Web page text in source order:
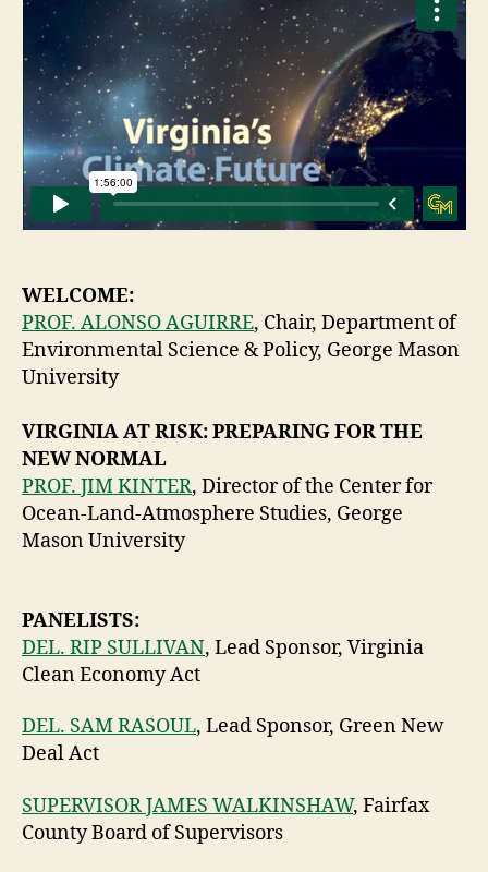
WELCOME:
PROF. ALONSO AGUIRRE, Chair, Department of
Environmental Science & Policy, George Mason
University
VIRGINIA AT RISK: PREPARING FOR THE
NEW NORMAL
PROF. JIM KINTER, Director of the Center for
Ocean-Land-Atmosphere Studies, George
Mason University
PANELISTS:
DEL. RIP SULLIVAN, Lead Sponsor, Virginia
Clean Economy Act
DEL. SAM RASOUL, Lead Sponsor, Green New
Deal Act
SUPERVISOR JAMES WALKINSHAW, Fairfax
County Board of Supervisors